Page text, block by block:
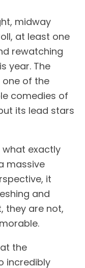
midway
at least one
rewatching
year. The
of the
comedies of
its lead stars
what exactly
massive
it
and
they are not,
the
incredibly